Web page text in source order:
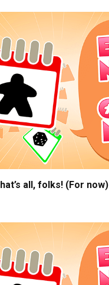
all, folks! (For now)